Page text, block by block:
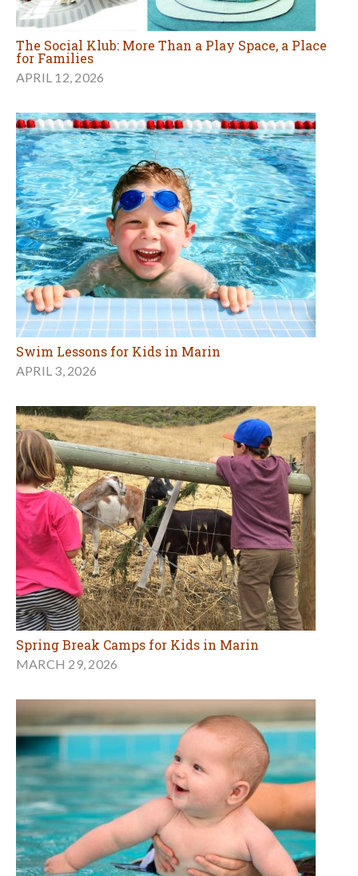
The Social Klub: More Than a Play Space, a Place
for Families
APRIL 12, 2026
Swim Lessons for Kids in Marin
APRIL 3, 2026
Spring Break Camps for Kids in Marin
MARCH 29, 2026